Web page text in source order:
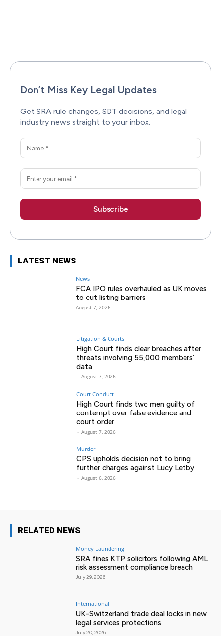
Don’t Miss Key Legal Updates
Get SRA rule changes, SDT decisions, and legal
industry news straight to your inbox.
LATEST NEWS
News
FCA IPO rules overhauled as UK moves
to cut listing barriers
August 7, 2026
Litigation & Courts
High Court finds clear breaches after
threats involving 55,000 members’
data
- August 7, 2026
Court Conduct
High Court finds two men guilty of
contempt over false evidence and
court order
- August 7, 2026
Murder
CPS upholds decision not to bring
further charges against Lucy Letby
- August 6, 2026
RELATED NEWS
Money Laundering
SRA fines KTP solicitors following AML
risk assessment compliance breach
July 29, 2026
International
UK-Switzerland trade deal locks in new
legal services protections
July 20, 2026